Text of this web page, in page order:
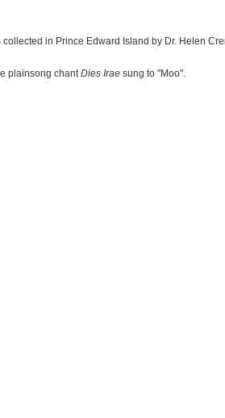
in Prince Edward Island by Dr. Helen
plainsong chantDies Irae sung to "Moo".